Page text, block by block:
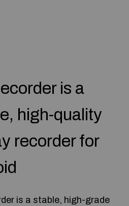
is a
high-quality
recorder for
is a stable, high-grade